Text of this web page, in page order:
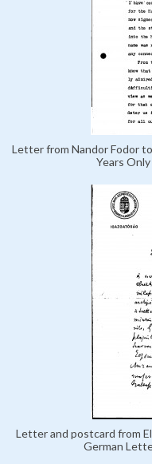
Letter from Nandor Fodor
Years
Letter and postcard from
German